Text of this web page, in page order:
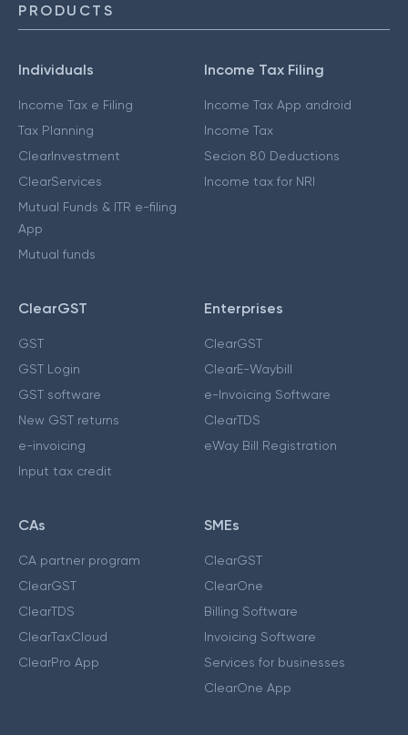
PRODUCTS
Individuals
Income Tax e Filing
Tax Planning
ClearInvestment
ClearServices
Mutual Funds & ITR e-filing
App
Mutual funds
Income Tax Filing
Income Tax App android
Income Tax
Secion 80 Deductions
Income tax for NRI
ClearGST
GST
GST Login
GST software
New GST returns
e-invoicing
Input tax credit
Enterprises
ClearGST
ClearE-Waybill
e-Invoicing Software
ClearTDS
eWay Bill Registration
CAs
CA partner program
ClearGST
ClearTDS
ClearTaxCloud
ClearPro App
SMEs
ClearGST
ClearOne
Billing Software
Invoicing Software
Services for businesses
ClearOne App